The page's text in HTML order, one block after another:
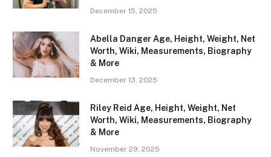
December 15, 2025
Abella Danger Age, Height, Weight, Net
Worth, Wiki, Measurements, Biography
& More
December 13, 2025
Riley Reid Age, Height, Weight, Net
Worth, Wiki, Measurements, Biography
& More
November 29, 2025